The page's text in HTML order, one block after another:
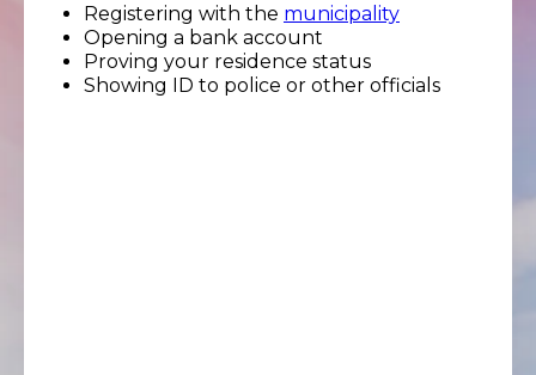
Registering with the municipality
Opening a bank account
Proving your residence status
Showing ID to police or other officials